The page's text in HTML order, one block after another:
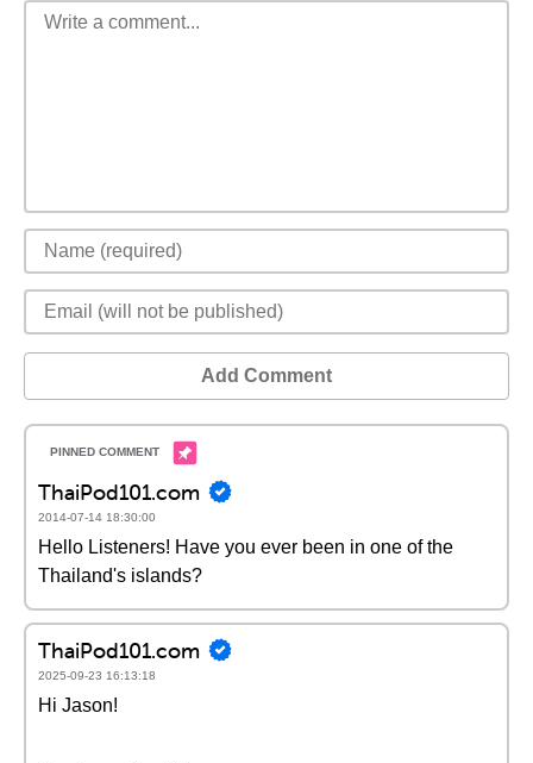
Add Comment
ThaiPod101.com
2014-07-14 18:30:00
Hello Listeners! Have you ever been in one of the
Thailand's islands?
ThaiPod101.com
2025-09-23 16:13:18
Hi Jason!